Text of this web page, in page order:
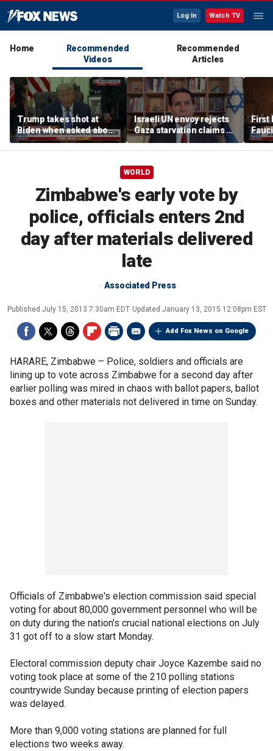
Log In Watch TV
Home
Recommended
Videos
Recommended
Articles
Trump takes shot at
Biden when asked about
Fauci text releases
Israeli UN envoy rejects
Gaza starvation claims as
‘blood libel,’ welcomes
survey
First
WORLD
Zimbabwe's early vote by
police, officials enters 2nd
day after materials delivered
late
Associated Press
Published July 15, 2013 7:30am EDT Updated January 13, 2015 12:08pm EST
Add Fox News on Google
HARARE, Zimbabwe – Police, soldiers and officials are
lining up to vote across Zimbabwe for a second day after
earlier polling was mired in chaos with ballot papers, ballot
boxes and other materials not delivered in time on Sunday.
Officials of Zimbabwe's election commission said special
voting for about 80,000 government personnel who will be
on duty during the nation's crucial national elections on July
31 got off to a slow start Monday.
Electoral commission deputy chair Joyce Kazembe said no
voting took place at some of the 210 polling stations
countrywide Sunday because printing of election papers
was delayed.
More than 9,000 voting stations are planned for full
elections two weeks away.